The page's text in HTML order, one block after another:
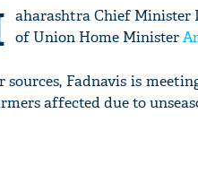
aharashtra Chief Minister
of Union Home Minister
sources, Fadnavis is
affected due to